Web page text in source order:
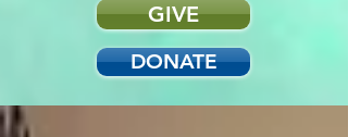
GIVE
DONATE